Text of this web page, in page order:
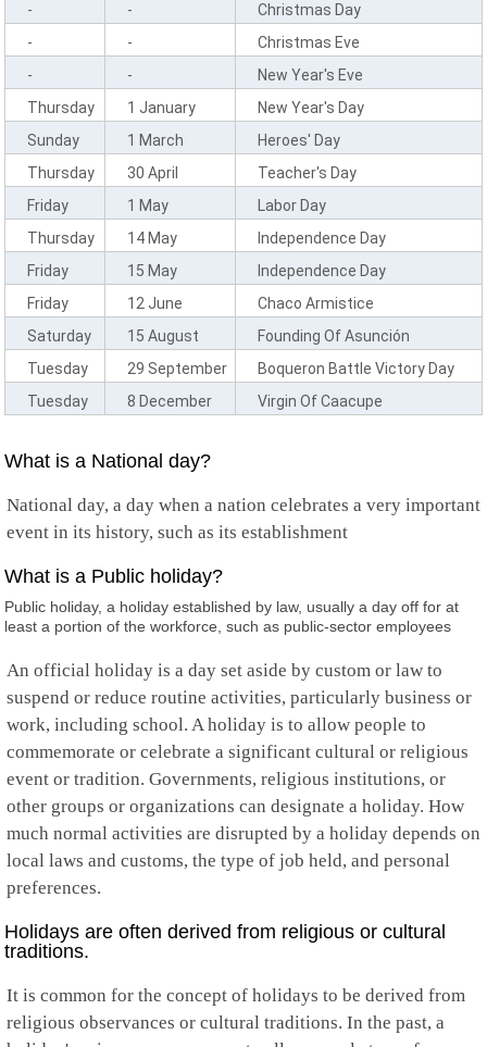
Christmas Island
Cocos Islands
Comoros
Cook Islands
Cote D'Ivoire
Croatia
Curacao
Cyprus
Democratic Congo
Denmark
Dominica
Dominican Republic
Ecuador
El Salvador
Eritrea
Ethiopia
Faroe Islands
Fiji
Finland
French Guiana
French Polynesia
French Southern
Gabon
Gambia
Georgia
Germany
Ghana
Greece
Greenland
Guadeloupe
Guam
Guernsey
Guinea
Guinea-Bissau
-
-
Christmas Day
-
-
Christmas Eve
-
-
New Year's Eve
Thursday
1 January
New Year's Day
Sunday
1 March
Heroes' Day
Thursday
30 April
Teacher's Day
Friday
1 May
Labor Day
Thursday
14 May
Independence Day
Friday
15 May
Independence Day
Friday
12 June
Chaco Armistice
Saturday
15 August
Founding Of Asunción
Tuesday
29 September
Boqueron Battle Victory Day
Tuesday
8 December Virgin Of Caacupe
What is a National day?
National day, a day when a nation celebrates a very important
event in its history, such as its establishment
What is a Public holiday?
Public holiday, a holiday established by law, usually a day off for at
least a portion of the workforce, such as public-sector employees
An official holiday is a day set aside by custom or law to
suspend or reduce routine activities, particularly business or
work, including school. A holiday is to allow people to
commemorate or celebrate a significant cultural or religious
event or tradition. Governments, religious institutions, or
other groups or organizations can designate a holiday. How
much normal activities are disrupted by a holiday depends on
local laws and customs, the type of job held, and personal
preferences.
Holidays are often derived from religious or cultural
traditions.
It is common for the concept of holidays to be derived from
religious observances or cultural traditions. In the past, a